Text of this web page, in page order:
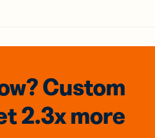
Custom
2.3xmore